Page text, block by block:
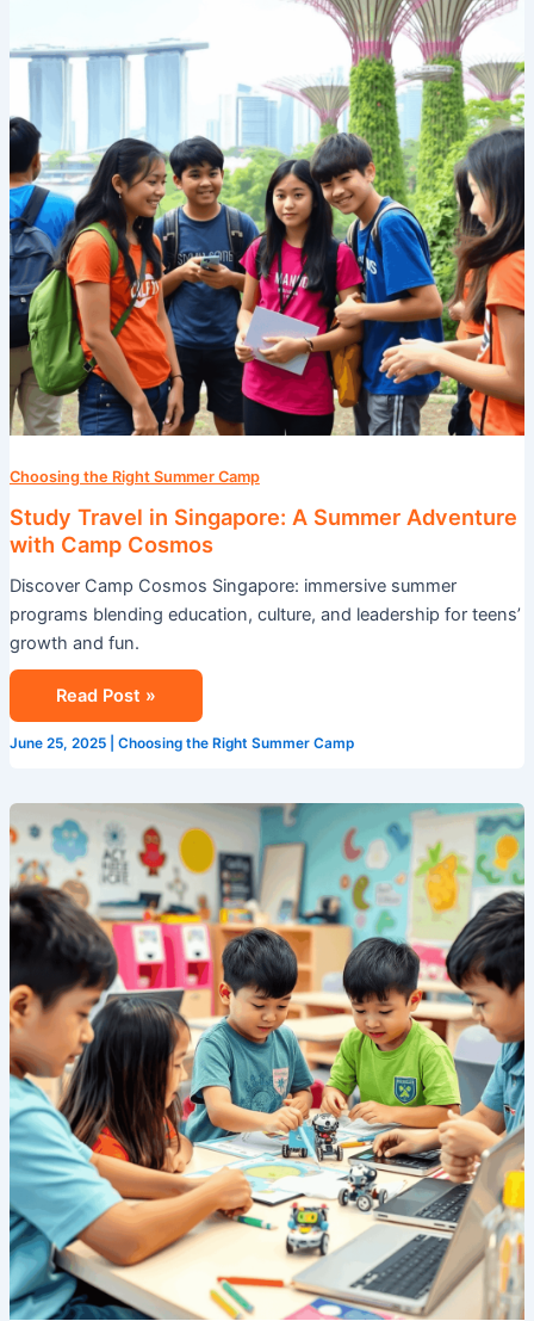
Choosing the Right Summer Camp
Study Travel in Singapore: A Summer Adventure
with Camp Cosmos
Discover Camp Cosmos Singapore: immersive summer
programs blending education, culture, and leadership for teens’
growth and fun.
A
Summer
Camp
Cosmos
Read Post »
June 25, 2025 Choosing the Right Summer Camp
5
Reasons
Why
Your
Child
Should
Attend
a
STEM
Summer
Camp
in
Singapore